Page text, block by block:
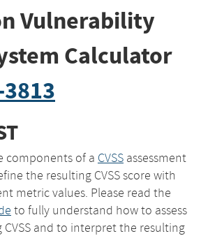
Vulnerability
Calculator
components of a CVSS assessment
the resulting CVSS score with
metric values. Please read the
to fully understand how to assess
and to interpret the resulting